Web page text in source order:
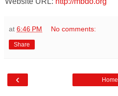
at 6:46 PM No comments:
Share
‹ Home